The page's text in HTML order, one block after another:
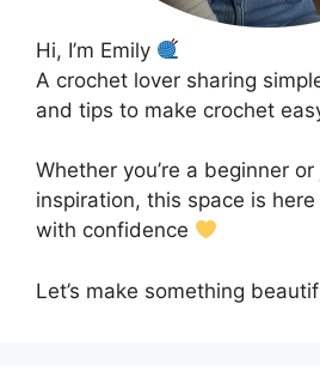
Hi, I’m Emily
A crochet lover sharing
and tips to make crochet
Whether you’re a beginner
inspiration, this space is
with confidence
Let’s make something